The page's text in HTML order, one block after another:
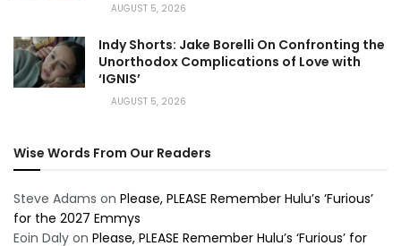
AUGUST 5, 2026
Indy Shorts: Jake Borelli On Confronting the
Unorthodox Complications of Love with
‘IGNIS’
AUGUST 5, 2026
Wise Words From Our Readers
Steve Adams on Please, PLEASE Remember Hulu’s ‘Furious’
for the 2027 Emmys
Eoin Daly on Please, PLEASE Remember Hulu’s ‘Furious’ for